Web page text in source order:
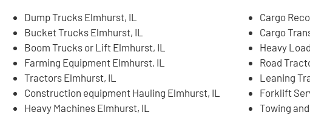
Dump Trucks Elmhurst, IL
Bucket Trucks Elmhurst, IL
Boom Trucks or Lift Elmhurst, IL
Farming Equipment Elmhurst, IL
Tractors Elmhurst, IL
Construction equipment Hauling Elmhurst, IL
Heavy Machines Elmhurst, IL
Cargo
Cargo
Heavy
Road
Leaning
Forklift
Towing